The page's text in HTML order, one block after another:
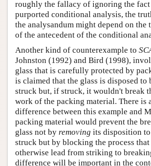
roughly the fallacy of ignoring the fact
purported conditional analysis, the
the analysandum might depend on
of the antecedent of the conditional
Another kind of counterexample to
Johnston (1992) and Bird (1998),
glass that is carefully protected by
is claimed that the glass is disposed to
struck but, if struck, it wouldn't break
work of the packing material. There is
difference between this example and
packing material would prevent the
glass not by removing its disposition
struck but by blocking the process
otherwise lead from striking to
difference will be important in the